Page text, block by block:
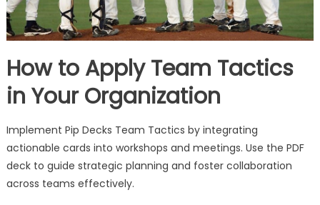
How to Apply Team Tactics
in Your Organization
Implement Pip Decks Team Tactics by integrating
actionable cards into workshops and meetings. Use the PDF
deck to guide strategic planning and foster collaboration
across teams effectively.